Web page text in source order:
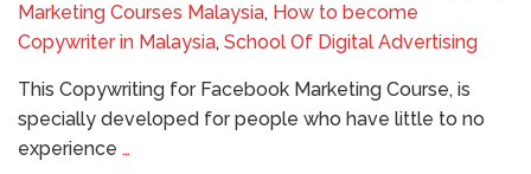
Marketing Courses Malaysia, How to become
Copywriter in Malaysia, School Of Digital Advertising
This Copywriting for Facebook Marketing Course, is
specially developed for people who have little to no
experience …